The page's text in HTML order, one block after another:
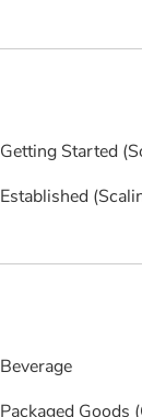
Getting Started
Established
Beverage
Packaged Goods